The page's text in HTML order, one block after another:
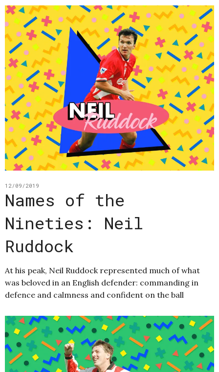
12/09/2019
Names of the
Nineties: Neil
Ruddock
At his peak, Neil Ruddock represented much of what
was beloved in an English defender: commanding in
defence and calmness and confident on the ball